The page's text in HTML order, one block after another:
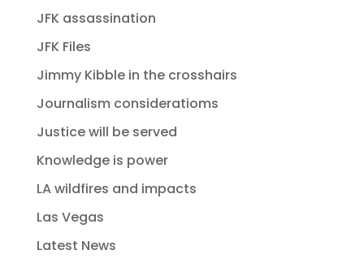
JFK assassination
JFK Files
Jimmy Kibble in the crosshairs
Journalism consideratioms
Justice will be served
Knowledge is power
LA wildfires and impacts
Las Vegas
Latest News